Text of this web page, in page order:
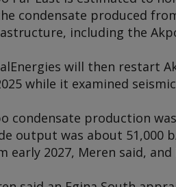
condensate produced
including the
will then restart
while it examined
condensate production
output was about 51,000
early 2027, Meren said,